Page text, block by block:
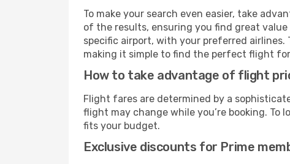
To make your search even easier, take
of the results, ensuring you find great
specific airport, with your preferred
making it simple to find the perfect flight
How to take advantage of flight
Flight fares are determined by a
flight may change while you’re booking. To
fits your budget.
Exclusive discounts for Prime